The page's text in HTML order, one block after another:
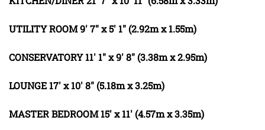
UTILITYROOM9' 7" x 5' 1" (2.92m x 1.55m)
CONSERVATORY 11' 1" x 9' 8" (3.38m x 2.95m)
LOUNGE 17' x 10' 8" (5.18m x 3.25m)
MASTERBEDROOM 15' x 11' (4.57m x 3.35m)